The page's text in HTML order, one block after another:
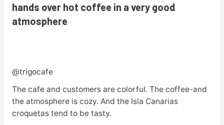
hands over hot coffee in a very good
atmosphere
@trigocafe
The cafe and customers are colorful. The coffee-and
the atmosphere is cozy. And the Isla Canarias
croquetas tend to be tasty.